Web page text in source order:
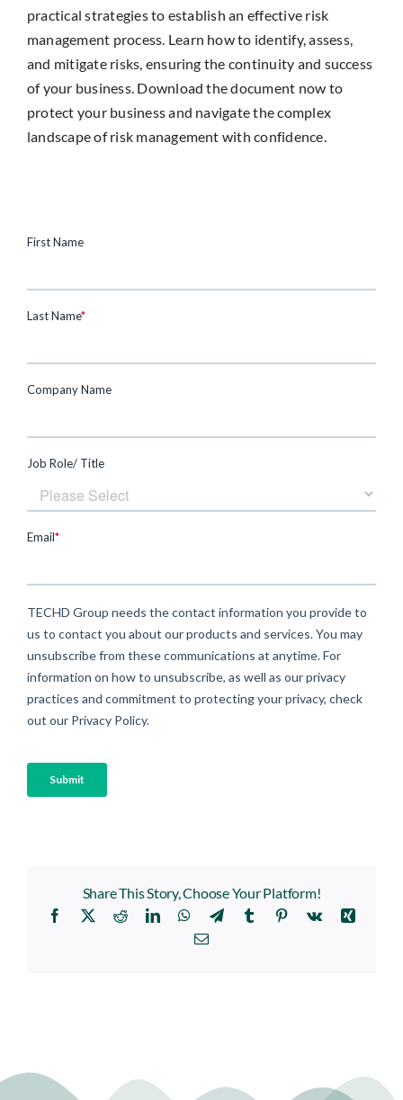
practical strategies to establish an effective risk
management process. Learn how to identify, assess,
and mitigate risks, ensuring the continuity and success
of your business. Download the document now to
protect your business and navigate the complex
landscape of risk management with confidence.
Share This Story, Choose Your Platform!
Facebook
X RedditLinkedInWhatsApp
TelegramTumblr Pinterest
Vk
Xing
Email